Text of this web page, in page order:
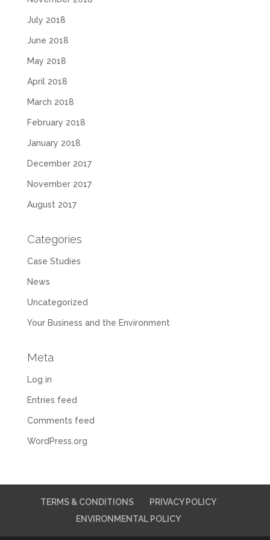
July 2018
June 2018
May 2018
April 2018
March 2018
February 2018
January 2018
December 2017
November 2017
August 2017
Categories
Case Studies
News
Uncategorized
Your Business and the Environment
Meta
Log in
Entries feed
Comments feed
WordPress.org
TERMS & CONDITIONS
PRIVACY POLICY
ENVIRONMENTAL POLICY